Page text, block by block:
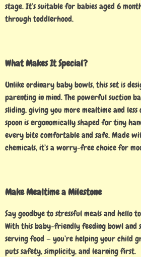
stage. It’s suitable for babies aged 6
through toddlerhood.
What Makes It Special?
Unlike ordinary baby bowls, this set is
parenting in mind. The powerful suction
sliding, giving you more mealtime and less
spoon is ergonomically shaped for tiny
every bite comfortable and safe. Made
chemicals, it’s a worry-free choice for
Make Mealtime a Milestone
Say goodbye to stressful meals and hello
With this baby-friendly feeding bowl and
serving food — you’re helping your child
puts safety, simplicity, and learning first.